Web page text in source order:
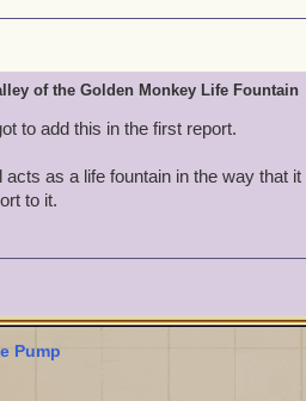
of the Golden Monkey Life Fountain
to add this in the first report.
acts as a life fountain in the way that
to it.
Pump